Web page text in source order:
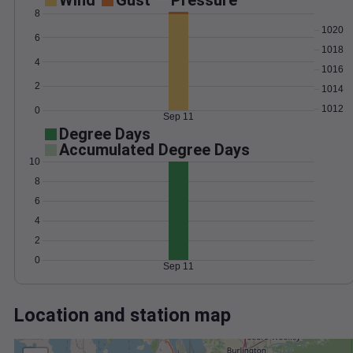
0
2
4
6
8
1012
1014
1016
1018
1020
Sep 11
Degree Days
Accumulated Degree Days
0
2
4
6
8
10
Sep 11
Location and station map